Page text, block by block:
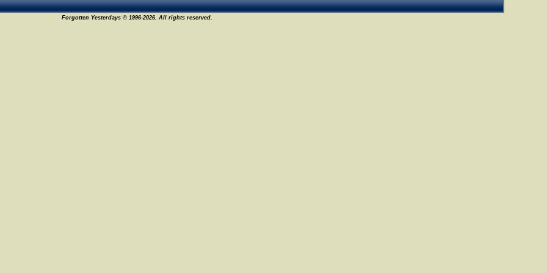
Forgotten Yesterdays © 1996-2026. All rights reserved.